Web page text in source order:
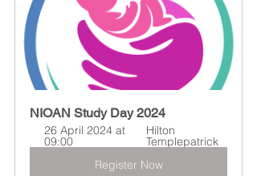
NIOAN Study Day 2024
26 April 2024 at
09:00
Hilton
Templepatrick
Register Now